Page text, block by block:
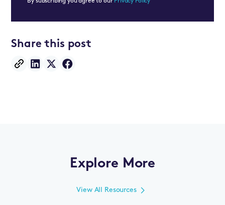
Share this post
Explore More
View All Resources